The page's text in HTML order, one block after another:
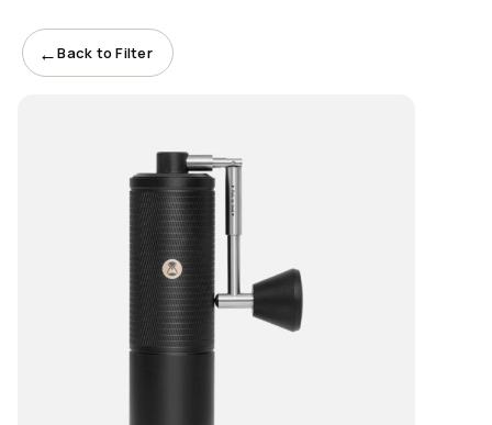
←Back to Filter